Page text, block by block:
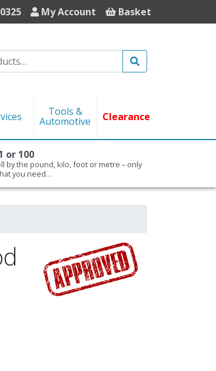
My Account Basket
Tools &
Automotive Clearance
or 100
by the pound, kilo, foot or metre – only
you need…